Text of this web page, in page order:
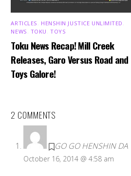
ARTICLES HENSHIN JUSTICE UNLIMITED
NEWS TOKU ,TOYS
Toku News Recap! Mill Creek
Releases, Garo Versus Road and
Toys Galore!
2 COMMENTS
GO GO HENSHIN DA
October 16, 2014 @ 4:58 am